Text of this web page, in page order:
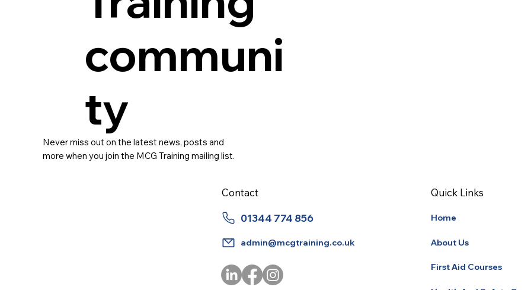
Contact
01344 774 856
admin@mcgtraining.co.uk
Quick Links
Home
About Us
First Aid Courses
communi
ty
Never miss out on the latest news, posts and
more when you join the MCG Training mailing list.